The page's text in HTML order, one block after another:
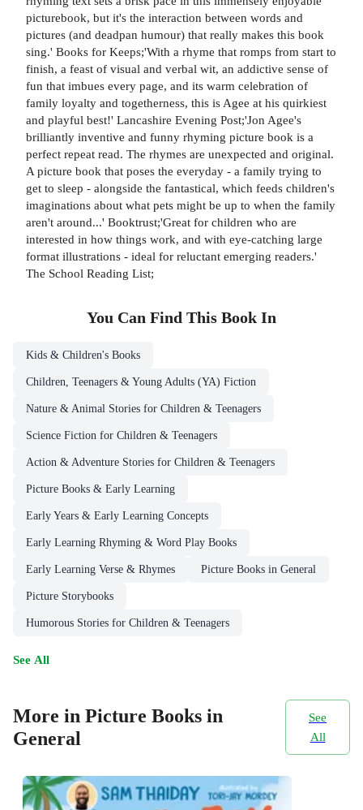
picturebook, but it's the interaction between words and
pictures (and deadpan humour) that really makes this book
sing.' Books for Keeps;'With a rhyme that romps from start to
finish, a feast of visual and verbal wit, an addictive sense of
fun that imbues every page, and its warm celebration of
family loyalty and togetherness, this is Agee at his quirkiest
and playful best!' Lancashire Evening Post;'Jon Agee's
brilliantly inventive and funny rhyming picture book is a
perfect repeat read. The rhymes are unexpected and original.
A picture book that poses the everyday - a family trying to
get to sleep - alongside the fantastical, which feeds children's
imaginations about what pets might be up to when the family
aren't around...' Booktrust;'Great for children who are
interested in how things work, and with eye-catching large
format illustrations - ideal for reluctant emerging readers.'
The School Reading List;
You Can Find This Book In
Kids & Children's Books
Children, Teenagers & Young Adults (YA) Fiction
Nature & Animal Stories for Children & Teenagers
Science Fiction for Children & Teenagers
Action & Adventure Stories for Children & Teenagers
Picture Books & Early Learning
Early Years & Early Learning Concepts
Early Learning Rhyming & Word Play Books
Early Learning Verse & Rhymes Picture Books in General
Picture Storybooks
Humorous Stories for Children & Teenagers
See All
More in Picture Books in
General
See
All